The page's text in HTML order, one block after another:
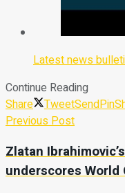
Latest news
Continue Reading
Share
TweetSendPin
Previous Post
Zlatan
underscores World